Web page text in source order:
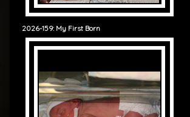
2026-159: My First Born